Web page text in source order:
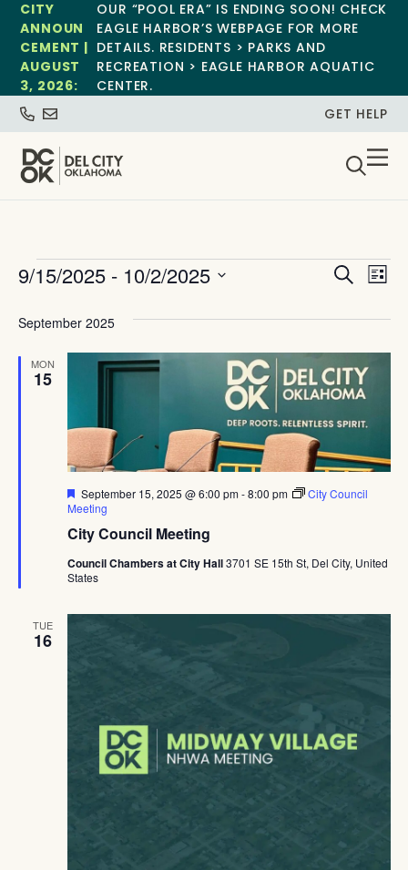
CITY
ANNOUN
CEMENT |
AUGUST
3, 2026:
OUR “POOL ERA” IS ENDING SOON! CHECK
EAGLE HARBOR’S WEBPAGE FOR MORE
DETAILS. RESIDENTS > PARKS AND
RECREATION > EAGLE HARBOR AQUATIC
CENTER.
GET HELP
and
Search
List
9/15/2025 - 10/2/2025
September 2025
MON
15
City Council Meeting
Featured
September 15, 2025 @ 6:00 pm-8:00 pm
City Council
Meeting
Council Chambers at City Hall3701 SE 15th St, Del City, United
States
TUE
16